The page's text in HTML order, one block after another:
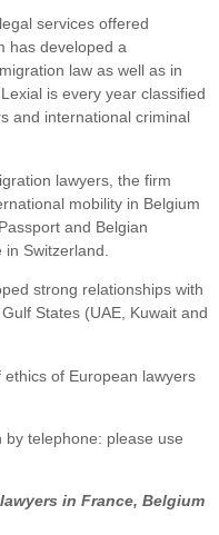
services offered
has developed a
law as well as in
is every year classified
and international criminal
lawyers, the firm
mobility in Belgium
and Belgian
Switzerland.
strong relationships with
States (UAE, Kuwait and
of European lawyers
telephone: please use
in France, Belgium